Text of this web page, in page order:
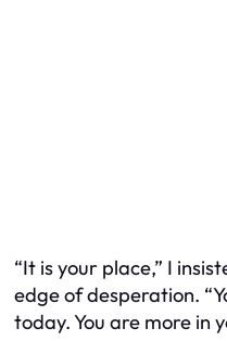
“It is your place,” I
edge of desperation.
today. You are more in